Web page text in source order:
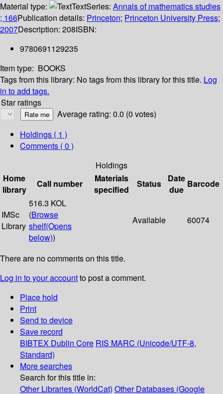
Material type:
TextSeries: Annals of mathematics studies
; 166Publication details: Princeton; Princeton University Press;
2007Description: 208ISBN:
9780691129235
Item type: BOOKS
Tags from this library: No tags from this library for this title. Log
in to add tags.
Star ratings
Average rating: 0.0 (0 votes)
Holdings ( 1 )
Comments ( 0 )
Holdings
Home
library
Call number
Materials
specified
Status
Date
due
Barcode
IMSc
Library
516.3 KOL
(Browse
shelf(Opens
below))
Available 60074
There are no comments on this title.
Log in to your accountto post a comment.
Place hold
Print
Send to device
Save record
BIBTEX Dublin Core RIS MARC (Unicode/UTF-8,
Standard)
More searches
Search for this title in:
Other Libraries (WorldCat) Other Databases (Google